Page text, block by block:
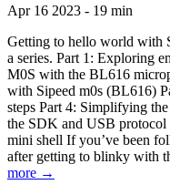
Apr 16 2023 - 19 min
Getting to hello world with
a series. Part 1: Exploring
M0S with the BL616
with Sipeed m0s (BL616)
steps Part 4: Simplifying
the SDK and USB protocol
mini shell If you’ve been
after getting to blinky with
more →